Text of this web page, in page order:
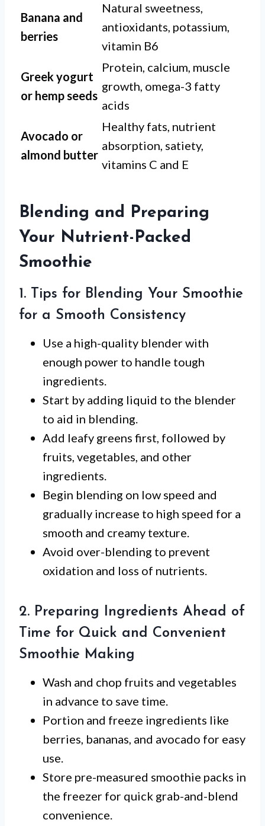
Banana and
berries
Natural sweetness,
antioxidants, potassium,
vitamin B6
Greek yogurt
or hemp seeds
Protein, calcium, muscle
growth, omega-3 fatty
acids
Avocado or
almond butter
Healthy fats, nutrient
absorption, satiety,
vitamins C and E
Blending and Preparing
Your Nutrient-Packed
Smoothie
1. Tips for Blending Your Smoothie
for a Smooth Consistency
Use a high-quality blender with
enough power to handle tough
ingredients.
Start by adding liquid to the blender
to aid in blending.
Add leafy greens first, followed by
fruits, vegetables, and other
ingredients.
Begin blending on low speed and
gradually increase to high speed for a
smooth and creamy texture.
Avoid over-blending to prevent
oxidation and loss of nutrients.
2. Preparing Ingredients Ahead of
Time for Quick and Convenient
Smoothie Making
Wash and chop fruits and vegetables
in advance to save time.
Portion and freeze ingredients like
berries, bananas, and avocado for easy
use.
Store pre-measured smoothie packs in
the freezer for quick grab-and-blend
convenience.